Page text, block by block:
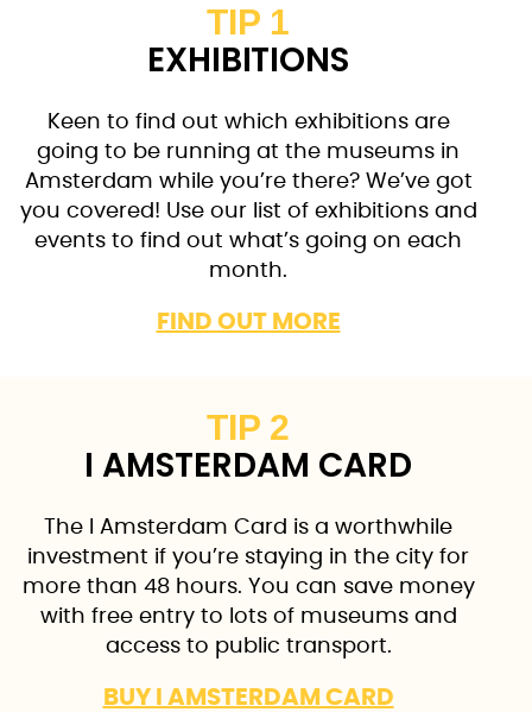
TIP 1
EXHIBITIONS
Keen to find out which exhibitions are
going to be running at the museums in
Amsterdam while you’re there? We’ve got
you covered! Use our list of exhibitions and
events to find out what’s going on each
month.
FIND OUT MORE
TIP 2
I AMSTERDAM CARD
The I Amsterdam Card is a worthwhile
investment if you’re staying in the city for
more than 48 hours. You can save money
with free entry to lots of museums and
access to public transport.
BUY I AMSTERDAM CARD